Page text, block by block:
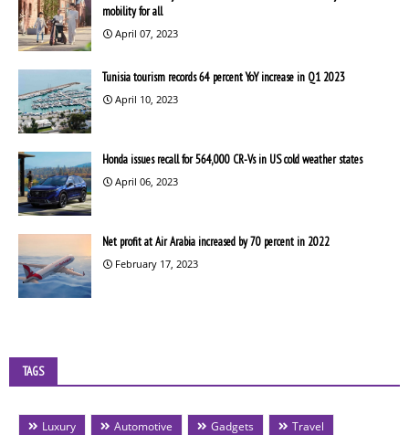
mobility for all
April 07, 2023
Tunisia tourism records 64 percent YoY increase in Q1 2023
April 10, 2023
Honda issues recall for 564,000 CR-Vs in US cold weather states
April 06, 2023
Net profit at Air Arabia increased by 70 percent in 2022
February 17, 2023
TAGS
Luxury Automotive Gadgets
Travel